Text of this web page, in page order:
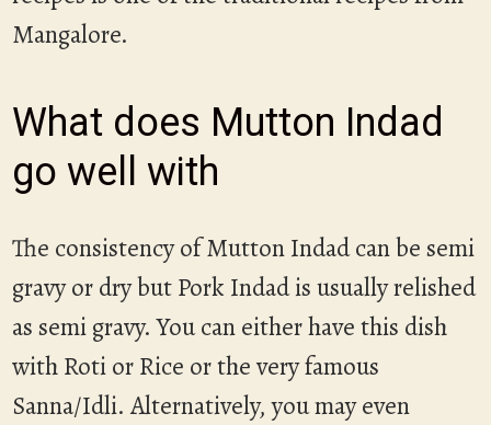
Mangalore.
What does Mutton Indad
go well with
The consistency of Mutton Indad can be semi
gravy or dry but Pork Indad is usually relished
as semi gravy. You can either have this dish
with Roti or Rice or the very famous
Sanna/Idli. Alternatively, you may even